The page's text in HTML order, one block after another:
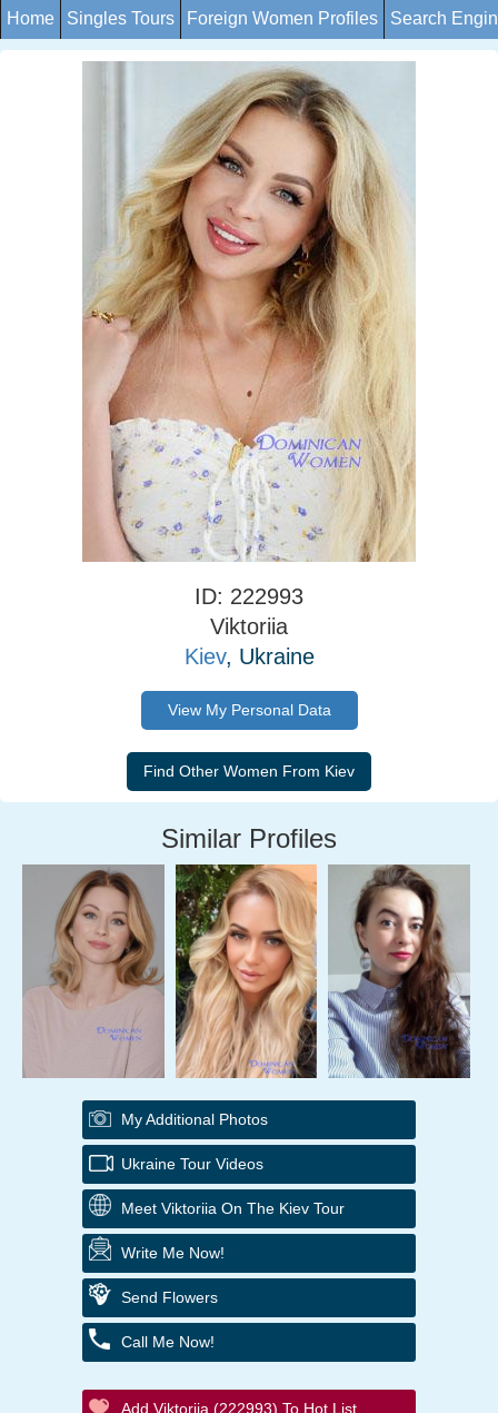
Home Singles Tours Foreign Women Profiles Search
ID: 222993
Viktoriia
Kiev, Ukraine
View My Personal Data
Similar Profiles
My Additional Photos
Ukraine Tour Videos
Meet Viktoriia On The Kiev Tour
Write Me Now!
Send Flowers
Call Me Now!
Add Viktoriia (222993) To Hot List